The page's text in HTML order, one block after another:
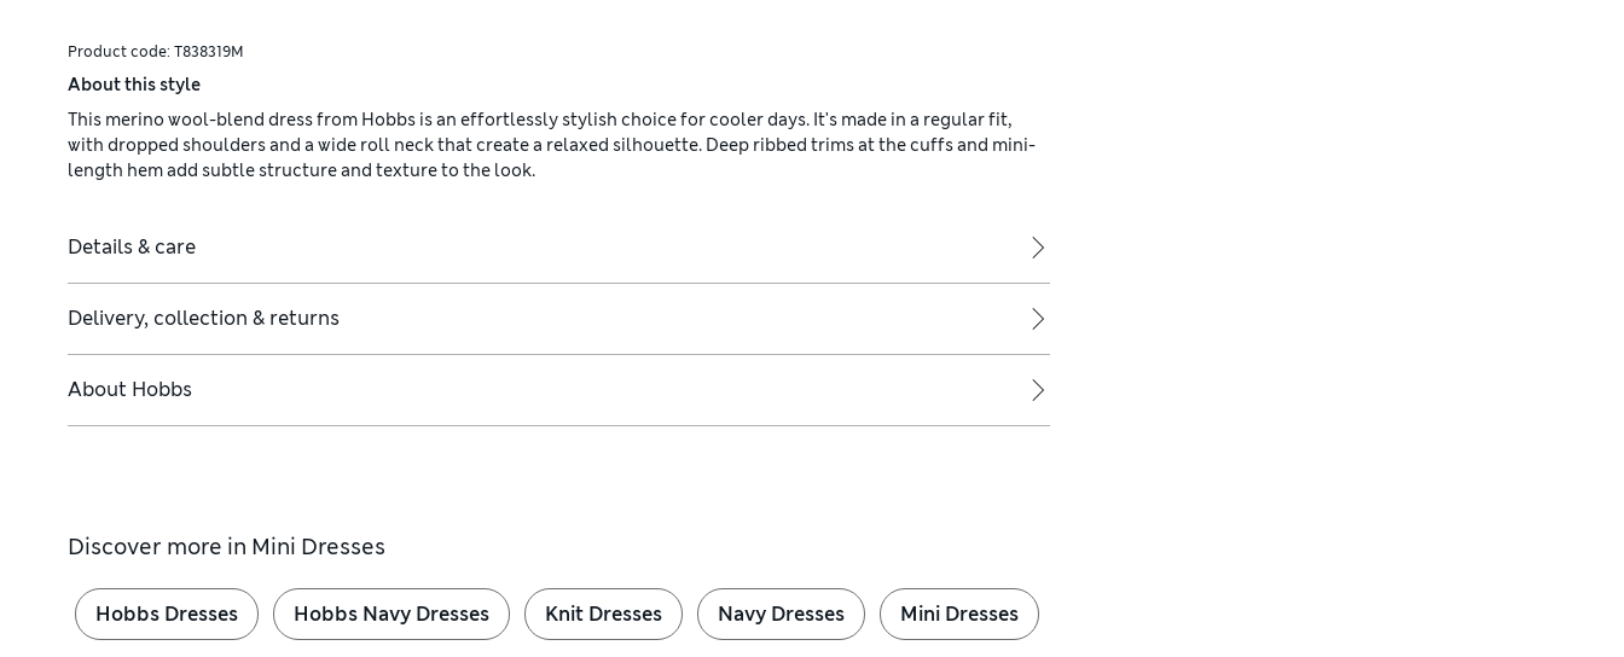
Product code: T838319M
About this style
This merino wool-blend dress from Hobbs is an effortlessly stylish choice for cooler days. It's made in a regular fit,
with dropped shoulders and a wide roll neck that create a relaxed silhouette. Deep ribbed trims at the cuffs and mini-
length hem add subtle structure and texture to the look.
Details & care
Delivery, collection & returns
About Hobbs
Discover more in Mini Dresses
Hobbs Dresses Hobbs Navy Dresses Knit Dresses Navy Dresses Mini Dresses